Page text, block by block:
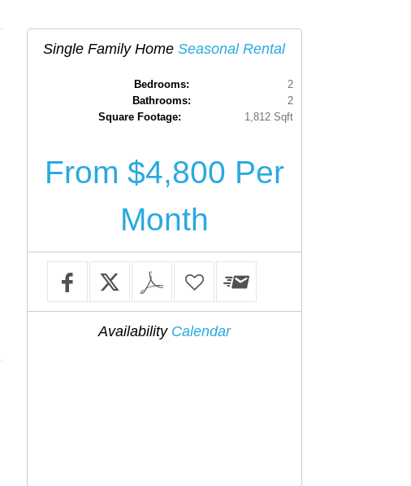
Single Family Home Seasonal Rental
Bedrooms:
2
Bathrooms:
2
Square Footage:
1,812 Sqft
From $4,800 Per
Month
AvailabilityCalendar